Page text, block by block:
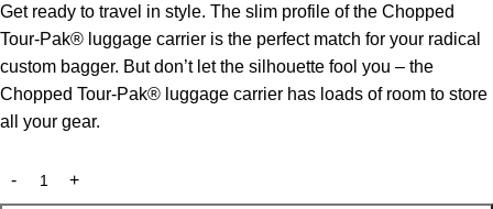
Get ready to travel in style. The slim profile of the Chopped
Tour-Pak® luggage carrier is the perfect match for your radical
custom bagger. But don’t let the silhouette fool you – the
Chopped Tour-Pak® luggage carrier has loads of room to store
all your gear.